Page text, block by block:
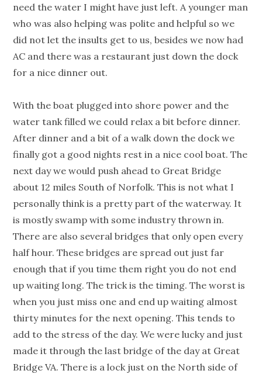
need the water I might have just left. A younger man
who was also helping was polite and helpful so we
did not let the insults get to us, besides we now had
AC and there was a restaurant just down the dock
for a nice dinner out.
With the boat plugged into shore power and the
water tank filled we could relax a bit before dinner.
After dinner and a bit of a walk down the dock we
finally got a good nights rest in a nice cool boat. The
next day we would push ahead to Great Bridge
about 12 miles South of Norfolk. This is not what I
personally think is a pretty part of the waterway. It
is mostly swamp with some industry thrown in.
There are also several bridges that only open every
half hour. These bridges are spread out just far
enough that if you time them right you do not end
up waiting long. The trick is the timing. The worst is
when you just miss one and end up waiting almost
thirty minutes for the next opening. This tends to
add to the stress of the day. We were lucky and just
made it through the last bridge of the day at Great
Bridge VA. There is a lock just on the North side of